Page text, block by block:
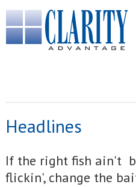
Headlines
If the right fish ain't
flickin', change the